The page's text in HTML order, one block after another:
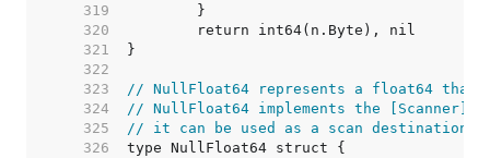
   319
   320
   321
   322
   323
// NullFloat64 represents a float64 that
   324
// NullFloat64 implements the [Scanner]
   325
// it can be used as a scan
   326